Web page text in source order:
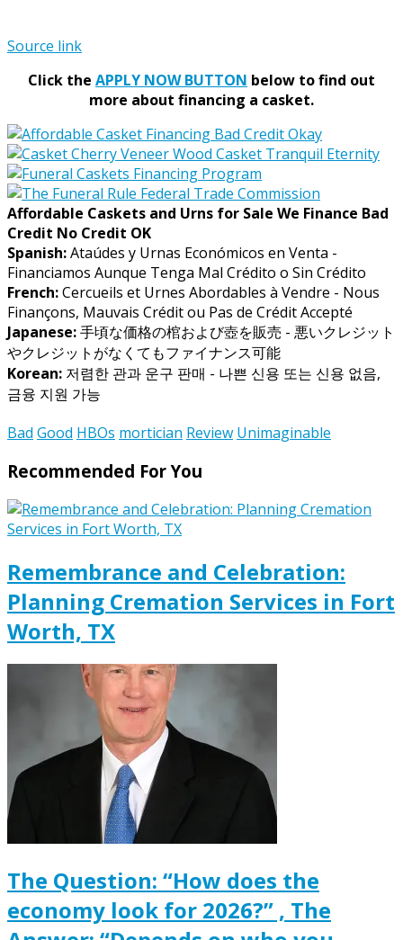
Source link
Click the APPLY NOW BUTTON below to find out
more about financing a casket.
Affordable Caskets and Urns for Sale We Finance Bad
Credit No Credit OK
Spanish:Ataúdes y Urnas Económicos en Venta -
Financiamos Aunque Tenga Mal Crédito o Sin Crédito
French:Cercueils et Urnes Abordables à Vendre - Nous
Finançons, Mauvais Crédit ou Pas de Crédit Accepté
Japanese:手頃な価格の棺および壺を販売 - 悪いクレジット
やクレジットがなくてもファイナンス可能
Korean: 저렴한 관과 운구 판매 - 나쁜 신용 또는 신용 없음,
금융 지원 가능
Bad Good HBOs mortician Review Unimaginable
Recommended For You
Remembrance and Celebration:
Planning Cremation Services in Fort
Worth, TX
The Question: “How does the
economy look for 2026?” , The